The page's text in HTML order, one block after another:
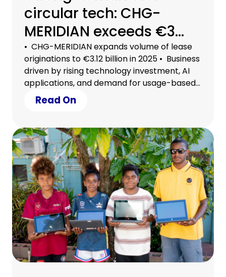
circular tech: CHG-
MERIDIAN exceeds €3
billion in lease
originations
• CHG-MERIDIAN expands volume of lease
originations to €3.12 billion in 2025 • Business
driven by rising technology investment, AI
applications, and demand for usage-based
models • Circular tech a strategic lever for
securing efficiency, growth, and planning
Read On